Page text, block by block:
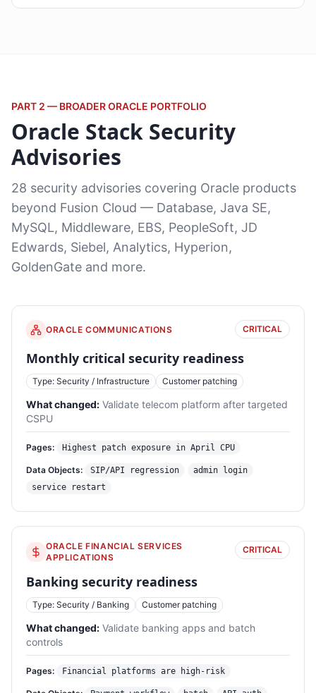
PART 2 — BROADER ORACLE PORTFOLIO
Oracle Stack Security
Advisories
28 security advisories covering Oracle products
beyond Fusion Cloud — Database, Java SE,
MySQL, Middleware, EBS, PeopleSoft, JD
Edwards, Siebel, Analytics, Hyperion,
GoldenGate and more.
ORACLE COMMUNICATIONS CRITICAL
Monthly critical security readiness
Type: Security / Infrastructure Customer patching
What changed: Validate telecom platform after targeted
CSPU
Pages: Highest patch exposure in April CPU
Data Objects: SIP/API regression
admin login
service restart
ORACLE FINANCIAL SERVICES
APPLICATIONS
CRITICAL
Banking security readiness
Type: Security / Banking Customer patching
What changed: Validate banking apps and batch
controls
Pages: Financial platforms are high-risk